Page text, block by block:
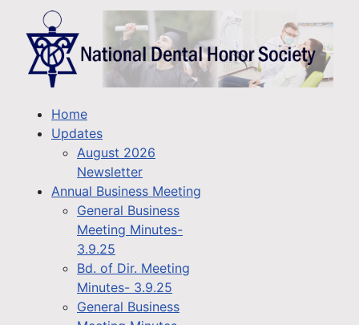
Home
Updates
August 2026
Newsletter
Annual Business Meeting
General Business
Meeting Minutes-
3.9.25
Bd. of Dir. Meeting
Minutes- 3.9.25
General Business